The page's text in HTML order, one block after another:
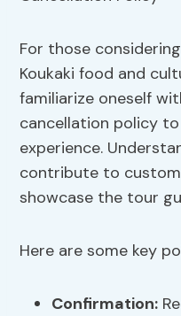
For those
Koukaki food and
familiarize oneself
cancellation policy
experience.
contribute to
showcase the tour
Here are some key
Confirmation: